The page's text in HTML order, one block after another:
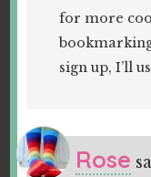
for more
sign up, I’ll
Rose